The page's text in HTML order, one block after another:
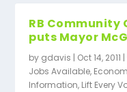
RB Community
puts Mayor
by gdavis | Oct 14, 2011 |
Jobs Available,
Information, Lift Every